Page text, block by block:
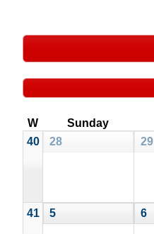
W
Sunday
40
28 29
41 5 6